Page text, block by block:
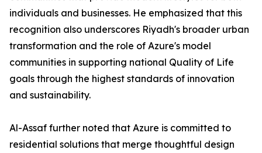
individuals and businesses. He emphasized that this
recognition also underscores Riyadh's broader urban
transformation and the role of Azure's model
communities in supporting national Quality of Life
goals through the highest standards of innovation
and sustainability.
​Al-Assaf further noted that Azure is committed to
residential solutions that merge thoughtful design